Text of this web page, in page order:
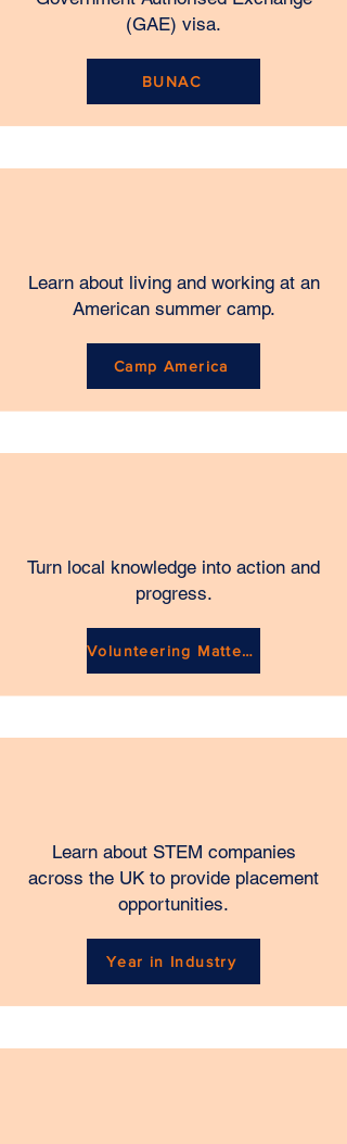
(GAE) visa.
BUNAC
Learn about living and working at an
American summer camp.
Camp America
Turn local knowledge into action and
progress.
Volunteering Matters
Learn about STEM companies
across the UK to provide placement
opportunities.
Year in Industry